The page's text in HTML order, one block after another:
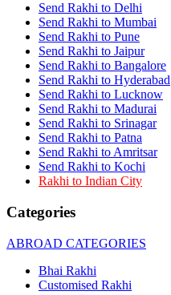
Rakhi to Ujjain
Rakhi to Malegaon
Rakhi to Jamnagar
Rakhi to Bokaro Steel City
Rakhi to Akola
Rakhi to Belgaum
Rakhi to Rajahmundry
Rakhi to Nellore
Rakhi to Udaipur
Rakhi to New Bombay
Rakhi to Bhatpara
Rakhi to Gulbarga
Rakhi to New Delhi
Rakhi to Jhansi
Rakhi to Gaya
Rakhi to Kakinada
Rakhi to Panihati
Rakhi to Mangalore
Rakhi to Dehra Dun
Send Rakhi to Delhi
Send Rakhi to Mumbai
Send Rakhi to Pune
Send Rakhi to Jaipur
Send Rakhi to Bangalore
Send Rakhi to Hyderabad
Send Rakhi to Lucknow
Send Rakhi to Madurai
Send Rakhi to Srinagar
Send Rakhi to Patna
Send Rakhi to Amritsar
Send Rakhi to Kochi
Rakhi to Indian City
Categories
ABROAD CATEGORIES
Bhai Rakhi
Customised Rakhi